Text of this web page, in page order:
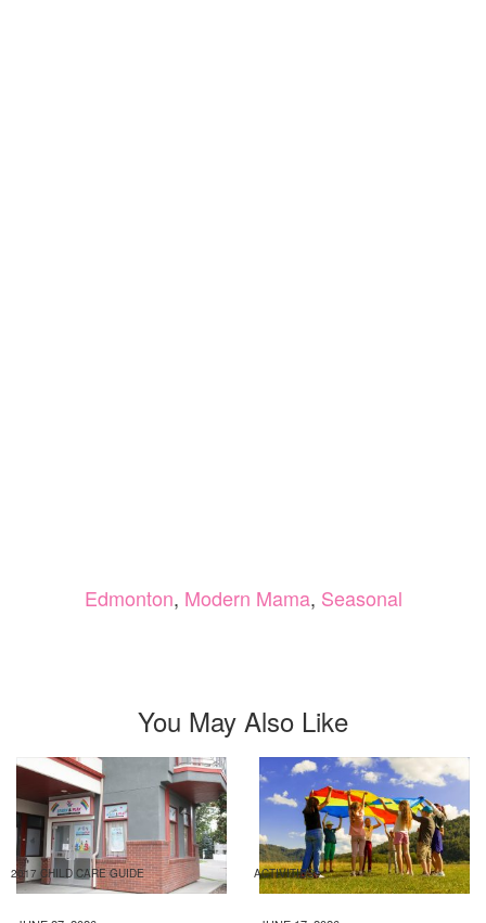
Edmonton, Modern Mama, Seasonal
You May Also Like
2017 CHILD CARE GUIDE ACTIVITIES